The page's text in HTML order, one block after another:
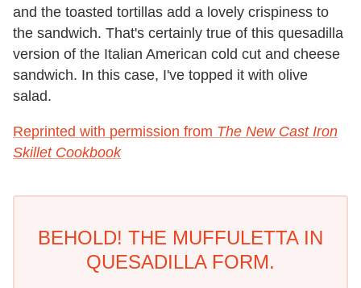
and the toasted tortillas add a lovely crispiness to
the sandwich. That's certainly true of this quesadilla
version of the Italian American cold cut and cheese
sandwich. In this case, I've topped it with olive
salad.
Reprinted with permission from The New Cast Iron
Skillet Cookbook
BEHOLD! THE MUFFULETTA IN
QUESADILLA FORM.